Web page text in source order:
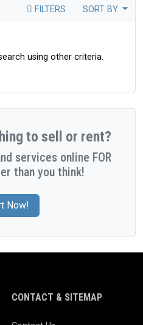
FILTERS SORT BY
using other criteria.
to sell or rent?
services online FOR
than you think!
Now!
CONTACT & SITEMAP